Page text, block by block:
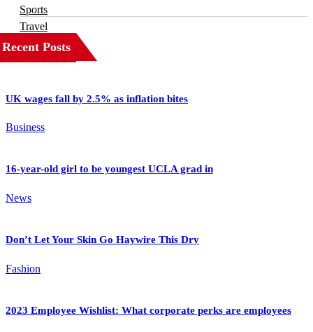
Sports
Travel
Recent Posts
UK wages fall by 2.5% as inflation bites
Business
16-year-old girl to be youngest UCLA grad in
News
Don’t Let Your Skin Go Haywire This Dry
Fashion
2023 Employee Wishlist: What corporate perks are employees